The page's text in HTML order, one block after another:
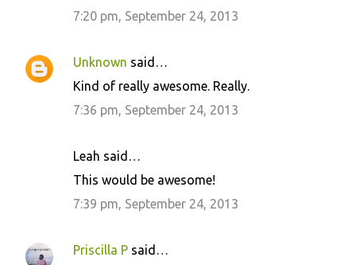
7:20 pm, September 24, 2013
Unknown said…
Kind of really awesome. Really.
7:36 pm, September 24, 2013
Leah said…
This would be awesome!
7:39 pm, September 24, 2013
Priscilla P said…